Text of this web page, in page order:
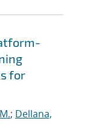
for
; Dellana,